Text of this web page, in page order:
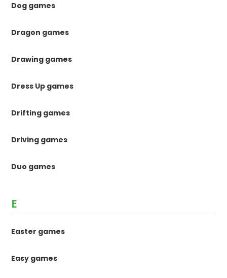
Dog games
Dragon games
Drawing games
Dress Up games
Drifting games
Driving games
Duo games
E
Easter games
Easy games